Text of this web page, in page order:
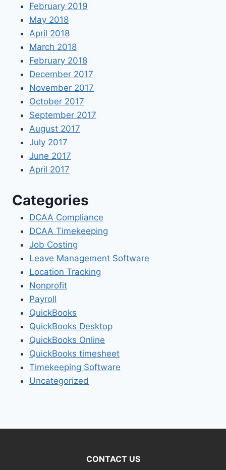
February 2019
May 2018
April 2018
March 2018
February 2018
December 2017
November 2017
October 2017
September 2017
August 2017
July 2017
June 2017
April 2017
Categories
DCAA Compliance
DCAA Timekeeping
Job Costing
Leave Management Software
Location Tracking
Nonprofit
Payroll
QuickBooks
QuickBooks Desktop
QuickBooks Online
QuickBooks timesheet
Timekeeping Software
Uncategorized
CONTACT US